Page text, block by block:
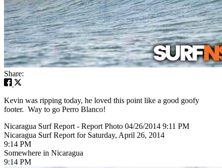
Share:
Kevin was ripping today, he loved this point like a good goofy
footer. Way to go Perro Blanco!
Nicaragua Surf Report - Report Photo 04/26/2014 9:11 PM
Nicaragua Surf Report for Saturday, April 26, 2014
9:14 PM
Somewhere in Nicaragua
9:14 PM